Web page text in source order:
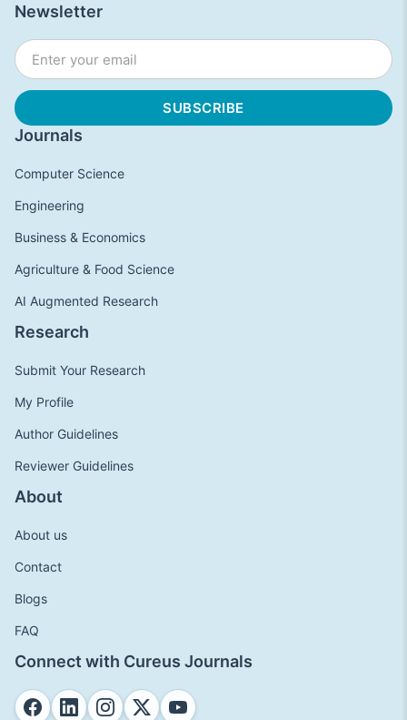
Journals
Computer Science
Engineering
Business & Economics
Agriculture & Food Science
AI Augmented Research
Research
Submit Your Research
My Profile
Author Guidelines
Reviewer Guidelines
About
About us
Contact
Blogs
FAQ
Connect with Cureus Journals
Newsletter